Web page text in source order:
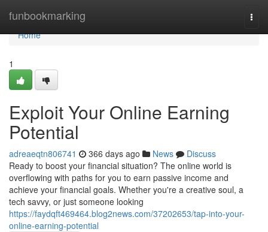
funbookmarking
Home
Home
1
Exploit Your Online Earning
Potential
adreaeqtn806741 366 days ago News
Discuss
Ready to boost your financial situation? The online world is
overflowing with paths for you to earn passive income and
achieve your financial goals. Whether you're a creative soul, a
tech savvy, or just someone looking
https://faydqft469464.blog2news.com/37202653/tap-into-your-
online-earning-potential